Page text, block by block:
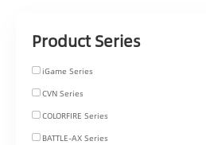
Product Series
iGame Series
CVN Series
COLORFIRE Series
BATTLE-AX Series